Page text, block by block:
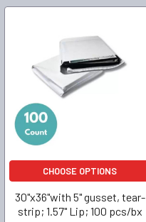
CHOOSE OPTIONS
30"x36"with 5" gusset, tear-
strip; 1.57" Lip; 100 pcs/bx